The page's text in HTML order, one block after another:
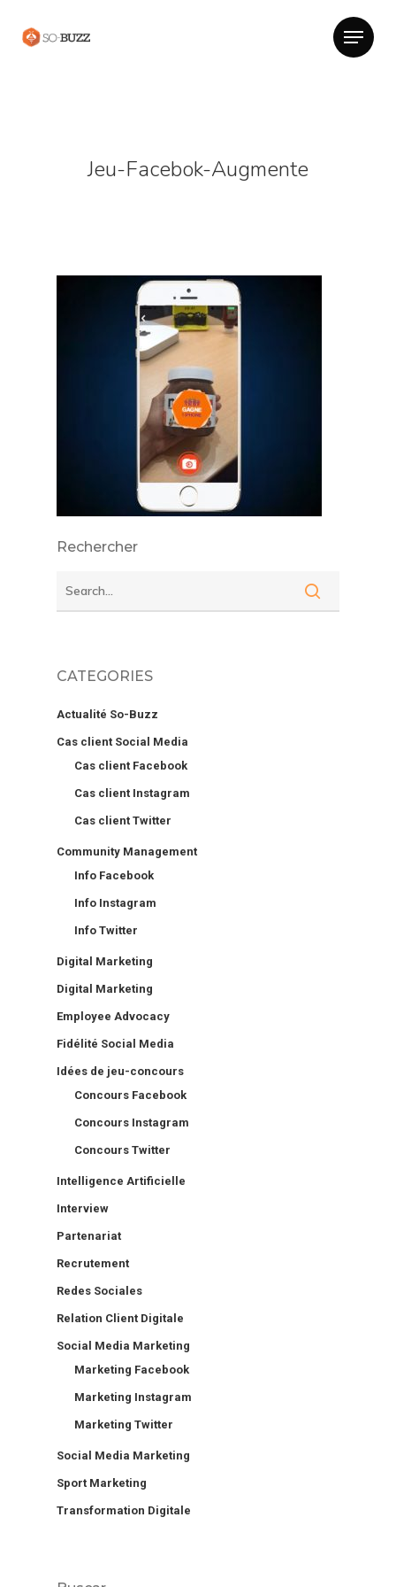
Jeu-Facebok-Augmente
Rechercher
CATEGORIES
Actualité So-Buzz
Cas client Social Media
Cas client Facebook
Cas client Instagram
Cas client Twitter
Community Management
Info Facebook
Info Instagram
Info Twitter
Digital Marketing
Digital Marketing
Employee Advocacy
Fidélité Social Media
Idées de jeu-concours
Concours Facebook
Concours Instagram
Concours Twitter
Intelligence Artificielle
Interview
Partenariat
Recrutement
Redes Sociales
Relation Client Digitale
Social Media Marketing
Marketing Facebook
Marketing Instagram
Marketing Twitter
Social Media Marketing
Sport Marketing
Transformation Digitale